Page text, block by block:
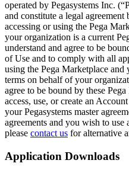
operated by Pegasystems Inc.
and constitute a legal
accessing or using the Pega
your organization is a current
understand and agree to be
of Use and to comply with all
using the Pega Marketplace and
terms on behalf of your
agree to be bound by these
access, use, or create an
your Pegasystems master
agreements and you wish to use
please contact us for alternative
Application Downloads